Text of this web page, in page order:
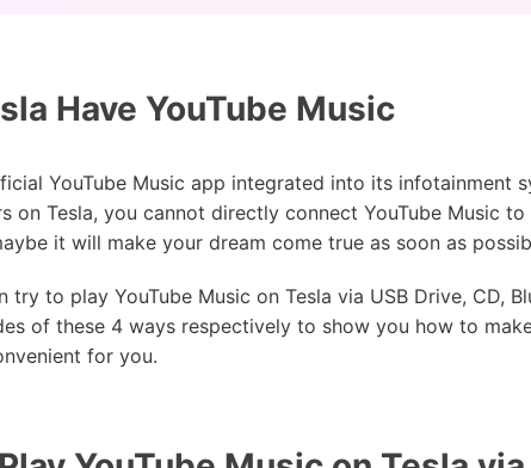
Have YouTube Music
YouTube Music app integrated into its infotainment
on Tesla, you cannot directly connect YouTube Music
it will make your dream come true as soon as
try to play YouTube Music on Tesla via USB Drive, CD,
of these 4 ways respectively to show you how to
for you.